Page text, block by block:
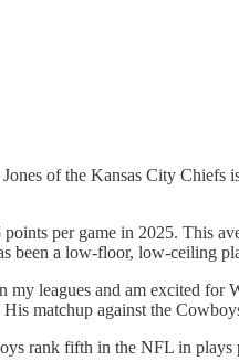
of the Kansas City Chiefs
per game in 2025. This
been a low-floor, low-ceiling
leagues and am excited for
matchup against the
rank fifth in the NFL in plays